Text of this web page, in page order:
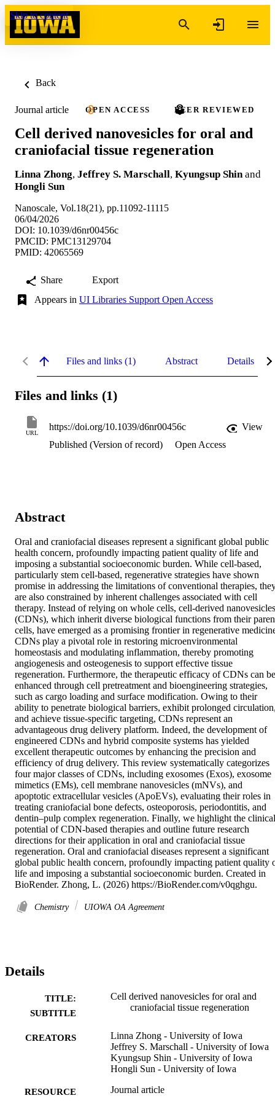
Skip to content
Back
Journal article OPEN ACCESS PEER REVIEWED
Cell derived nanovesicles for oral and
craniofacial tissue regeneration
Linna Zhong, Jeffrey S. Marschall, Kyungsup Shin and
Hongli Sun
Nanoscale, Vol.18(21), pp.11092-11115
06/04/2026
DOI: 10.1039/d6nr00456c
PMCID: PMC13129704
PMID: 42065569
Share
Export
Appears in UI Libraries Support Open Access
Files and links (1) Abstract Details
Files and links (1)
URL
https://doi.org/10.1039/d6nr00456c
View
Published (Version of record)
Open Access
Abstract
Oral and craniofacial diseases represent a significant global public
health concern, profoundly impacting patient quality of life and
imposing a substantial socioeconomic burden. While cell-based,
particularly stem cell-based, regenerative strategies have shown
promise in addressing the limitations of conventional therapies,
are also constrained by inherent challenges associated with cell
therapy. Instead of relying on whole cells, cell-derived nanovesicles
(CDNs), which inherit diverse biological functions from their
cells, have emerged as a promising frontier in regenerative
CDNs play a pivotal role in restoring microenvironmental
homeostasis and modulating inflammation, thereby promoting
angiogenesis and osteogenesis to support effective tissue
regeneration. Furthermore, the therapeutic efficacy of CDNs can be
enhanced through cell pretreatment and bioengineering strategies,
such as cargo loading and surface modification. Owing to their
ability to penetrate biological barriers, exhibit prolonged
and achieve tissue-specific targeting, CDNs represent an
advantageous drug delivery platform. Indeed, the development of
engineered CDNs and hybrid composite systems has yielded
excellent therapeutic outcomes by enhancing the precision and
efficiency of drug delivery. This review systematically categorizes
four major classes of CDNs, including exosomes (Exos), exosome
mimetics (EMs), cell membrane nanovesicles (mNVs), and
apoptotic extracellular vesicles (ApoEVs), evaluating their roles in
treating craniofacial bone defects, osteoporosis, periodontitis, and
dentin–pulp complex regeneration. Finally, we highlight the clinical
potential of CDN-based therapies and outline future research
directions for their application in oral and craniofacial tissue
regeneration. Oral and craniofacial diseases represent a significant
global public health concern, profoundly impacting patient quality
life and imposing a substantial socioeconomic burden. Created in
BioRender. Zhong, L. (2026) https://BioRender.com/v0qghgu.
Chemistry UIOWA OA Agreement
Details
TITLE:
SUBTITLE
Cell derived nanovesicles for oral and
craniofacial tissue regeneration
CREATORS
Linna Zhong - University of Iowa
Jeffrey S. Marschall - University of Iowa
Kyungsup Shin - University of Iowa
Hongli Sun - University of Iowa
RESOURCE
Journal article